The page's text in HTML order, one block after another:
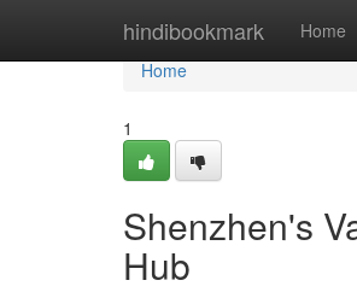
hindibookmark Home
Home
Home
1
Shenzhen's
Hub